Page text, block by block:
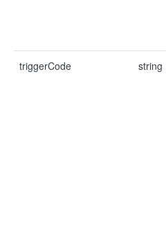
triggerCode string